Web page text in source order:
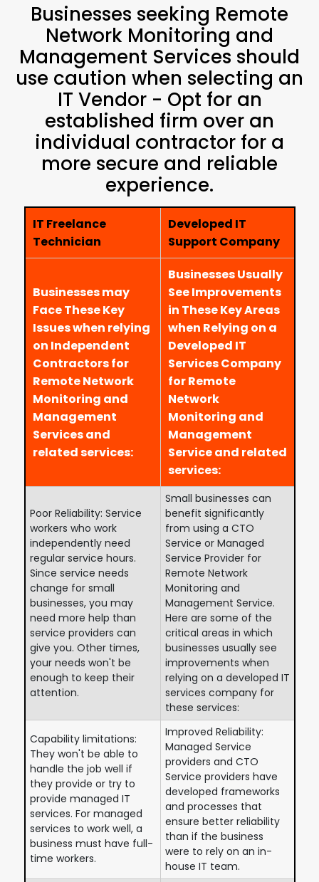
Businesses seeking Remote
Network Monitoring and
Management Services should
use caution when selecting an
IT Vendor - Opt for an
established firm over an
individual contractor for a
more secure and reliable
experience.
IT Freelance
Technician
Developed IT
Support Company
Businesses may
Face These Key
Issues when relying
on Independent
Contractors for
Remote Network
Monitoring and
Management
Services and
related services:
Businesses Usually
See Improvements
in These Key Areas
when Relying on a
Developed IT
Services Company
for Remote
Network
Monitoring and
Management
Service and related
services:
Poor Reliability: Service
workers who work
independently need
regular service hours.
Since service needs
change for small
businesses, you may
need more help than
service providers can
give you. Other times,
your needs won't be
enough to keep their
attention.
Small businesses can
benefit significantly
from using a CTO
Service or Managed
Service Provider for
Remote Network
Monitoring and
Management Service.
Here are some of the
critical areas in which
businesses usually see
improvements when
relying on a developed IT
services company for
these services:
Capability limitations:
They won't be able to
handle the job well if
they provide or try to
provide managed IT
services. For managed
services to work well, a
business must have full-
time workers.
Improved Reliability:
Managed Service
providers and CTO
Service providers have
developed frameworks
and processes that
ensure better reliability
than if the business
were to rely on an in-
house IT team.